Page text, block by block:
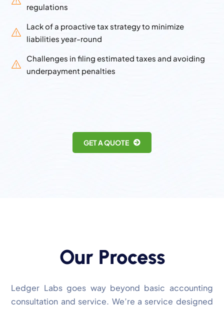
regulations
Lack of a proactive tax strategy to minimize
liabilities year-round
Challenges in filing estimated taxes and avoiding
underpayment penalties
GET A QUOTE
Our Process
Ledger Labs goes way beyond basic accounting
consultation and service. We’re a service designed